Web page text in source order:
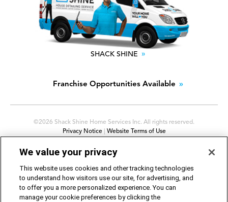
SHACK SHINE
Franchise Opportunities Available
©2026 Shack Shine Home Services Inc. All rights reserved.
Privacy Notice| Website Terms of Use
d’utilisation du site Web
Cookie Preferences
Do Not Sell or Share My Personal
Information
We value your privacy
This website uses cookies and other tracking technologies
to understand how visitors use our site, for advertising, and
to offer you a more personalized experience. You can
manage your cookie preferences by clicking the